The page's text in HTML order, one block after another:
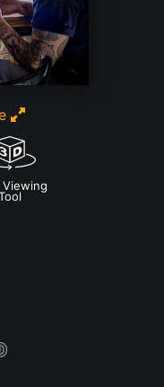
Viewing